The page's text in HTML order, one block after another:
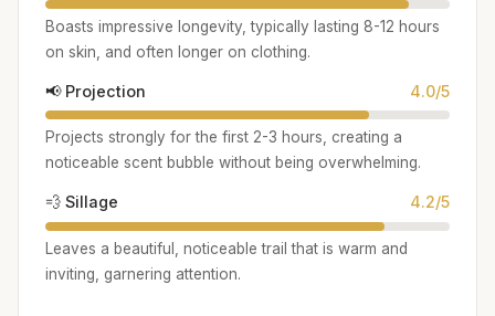
Boasts impressive longevity, typically lasting 8-12 hours
on skin, and often longer on clothing.
📢 Projection 4.0/5
Projects strongly for the first 2-3 hours, creating a
noticeable scent bubble without being overwhelming.
💨 Sillage 4.2/5
Leaves a beautiful, noticeable trail that is warm and
inviting, garnering attention.